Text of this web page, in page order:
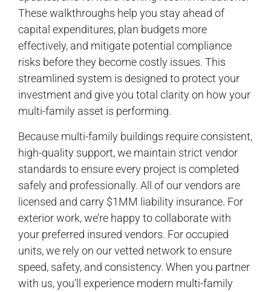
These walkthroughs help you stay ahead of
capital expenditures, plan budgets more
effectively, and mitigate potential compliance
risks before they become costly issues. This
streamlined system is designed to protect your
investment and give you total clarity on how your
multi-family asset is performing.
Because multi-family buildings require consistent,
high-quality support, we maintain strict vendor
standards to ensure every project is completed
safely and professionally. All of our vendors are
licensed and carry $1MM liability insurance. For
exterior work, we’re happy to collaborate with
your preferred insured vendors. For occupied
units, we rely on our vetted network to ensure
speed, safety, and consistency. When you partner
with us, you’ll experience modern multi-family